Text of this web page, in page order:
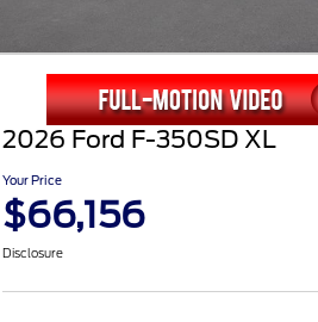
2026 Ford F-350SD XL
Your Price
$66,156
Disclosure